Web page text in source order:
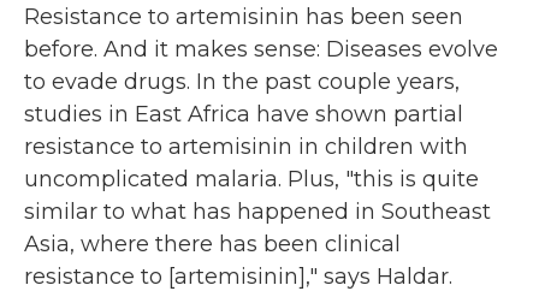
Resistance to artemisinin has been seen
before. And it makes sense: Diseases evolve
to evade drugs. In the past couple years,
studies in East Africa have shown partial
resistance to artemisinin in children with
uncomplicated malaria. Plus, "this is quite
similar to what has happened in Southeast
Asia, where there has been clinical
resistance to [artemisinin]," says Haldar.